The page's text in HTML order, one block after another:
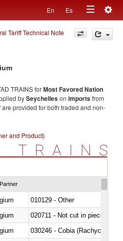
En Es
Toggle
navigation
Tariff Technical Note
TRAINS forMost Favored Nation
bySeychelleson importsfrom
are provided for both traded and non-
and Product)
TRAINS
Partner
010129 - Other
020711 - Not cut in pieces,
030246 - Cobia (Rachycentron